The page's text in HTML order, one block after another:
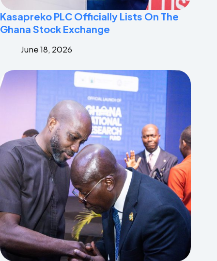
Kasapreko PLC Officially Lists On The
Ghana Stock Exchange
June 18, 2026